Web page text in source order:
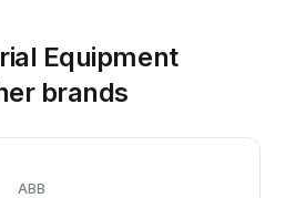
Equipment
brands
ABB